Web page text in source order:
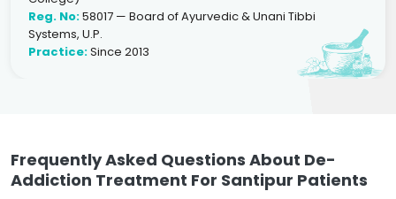
Reg. No:58017 — Board of Ayurvedic & Unani Tibbi
Systems, U.P.
Practice:Since 2013
Frequently Asked Questions About De-
Addiction Treatment For Santipur Patients